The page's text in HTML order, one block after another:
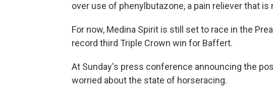
over use of phenylbutazone, a pain reliever that
For now, Medina Spirit is still set to race in the
record third Triple Crown win for Baffert.
At Sunday's press conference announcing the
worried about the state of horseracing.